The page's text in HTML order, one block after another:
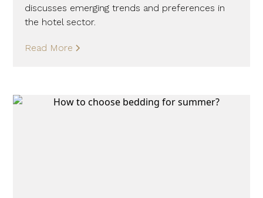
discusses emerging trends and preferences in
the hotel sector.
Read More